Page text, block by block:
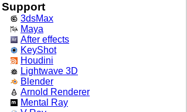
Support
3dsMax
Maya
After effects
KeyShot
Houdini
Lightwave 3D
Blender
Arnold Renderer
Mental Ray